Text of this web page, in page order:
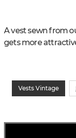
A vest sewn from
gets more
Vests Vintage